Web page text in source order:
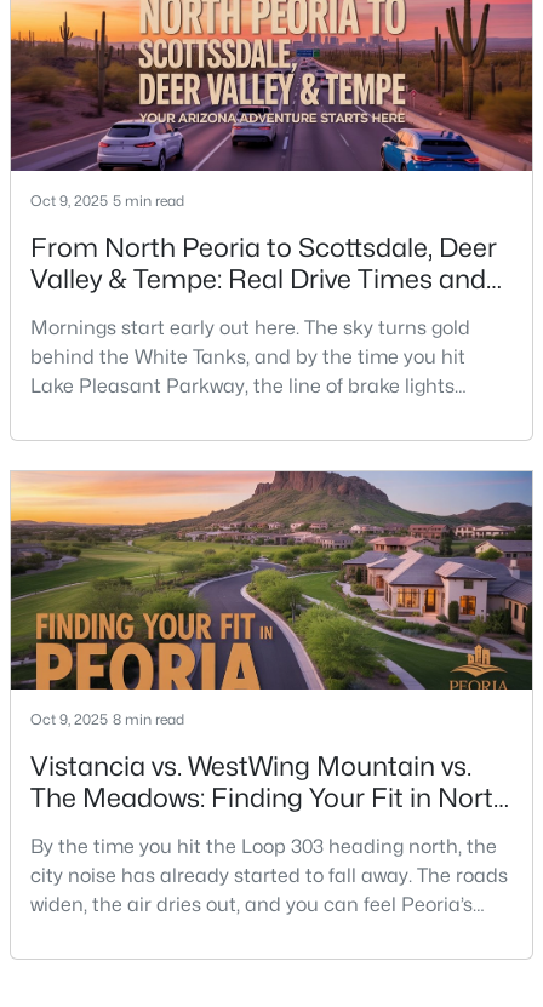
closing.Around here, HOAs handle more than l
Oct 9, 2025 5 min read
From North Peoria to Scottsdale, Deer
Valley & Tempe: Real Drive Times and
Mornings start early out here. The sky turns gold
behind the White Tanks, and by the time you hit
Lake Pleasant Parkway, the line of brake lights
on the west side — wide-open neighborhoods, new
schools, big skies, and a little more windshield time.
Ask anyone who’s lived in North Peoria for a while,
and they’ll tell you: the drive east isn’t
Oct 9, 2025 8 min read
Vistancia vs. WestWing Mountain vs.
The Meadows: Finding Your Fit in North
By the time you hit the Loop 303 heading north, the
city noise has already started to fall away. The roads
widen, the air dries out, and you can feel Peoria’s
decisions start—turn left toward Vistancia if you like